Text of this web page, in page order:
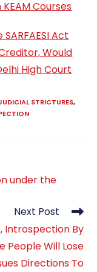
Courses
Act
Would
High Court
STRICTURES,
under the
Next Post
Introspection By
People Will Lose
Directions To